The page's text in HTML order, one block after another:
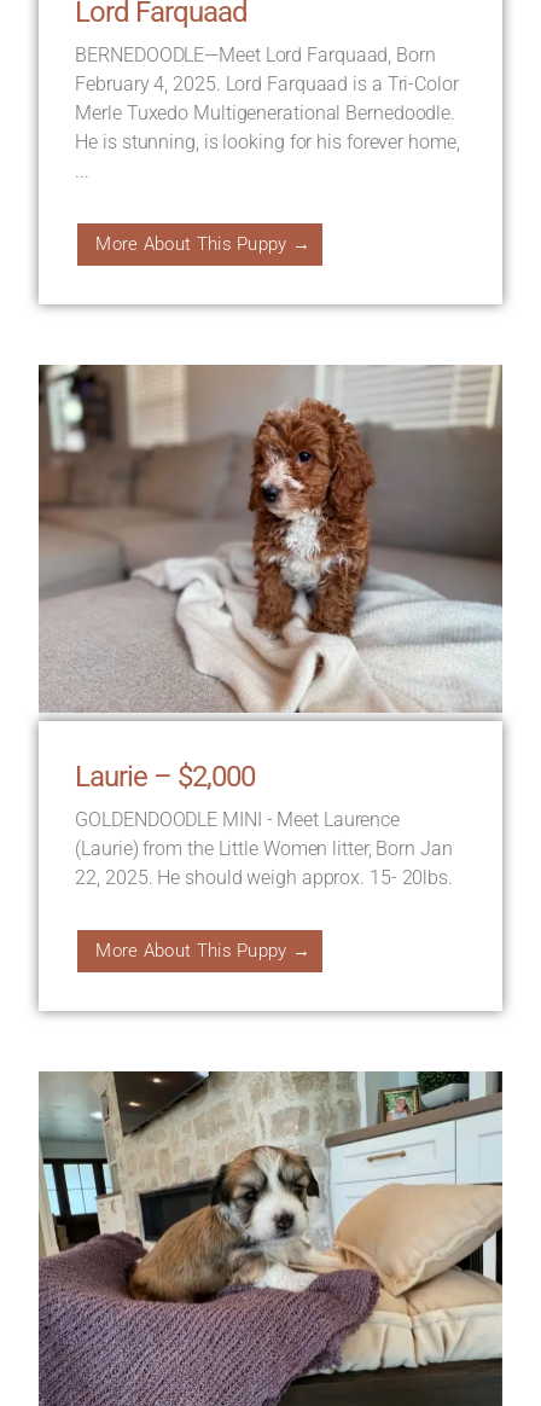
Lord Farquaad
BERNEDOODLE—Meet Lord Farquaad, Born
February 4, 2025. Lord Farquaad is a Tri-Color
Merle Tuxedo Multigenerational Bernedoodle.
He is stunning, is looking for his forever home,
...
More About This Puppy →
Laurie – $2,000
GOLDENDOODLE MINI - Meet Laurence
(Laurie) from the Little Women litter, Born Jan
22, 2025. He should weigh approx. 15- 20lbs.
More About This Puppy →